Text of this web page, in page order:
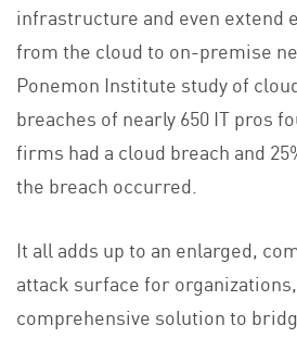
infrastructure and even extend
from the cloud to on-premise
Ponemon Institute study of
breaches of nearly 650 IT pros
firms had a cloud breach and
the breach occurred.
It all adds up to an enlarged,
attack surface for
comprehensive solution to